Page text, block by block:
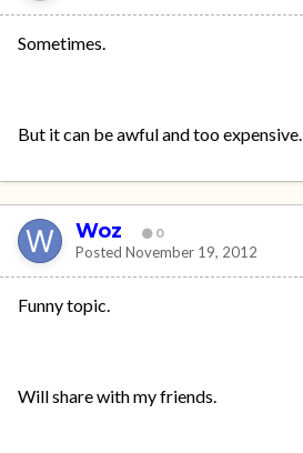
Sometimes.
But it can be awful and too expensive.
Woz 0
Posted November 19, 2012
Funny topic.
Will share with my friends.